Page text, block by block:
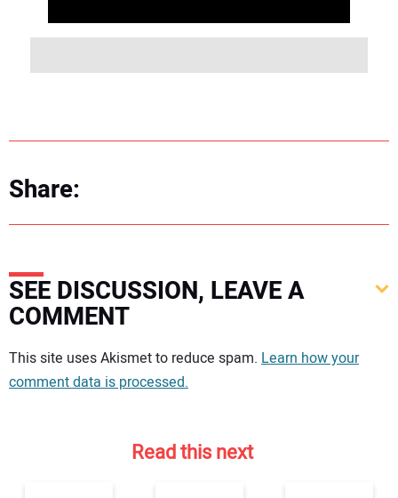
Share:
SEE DISCUSSION, LEAVE A
COMMENT
Your comment:
This site uses Akismet to reduce spam. Learn how your
comment data is processed.
Read this next